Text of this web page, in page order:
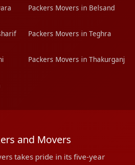
Packers Movers in Belsand
Packers Movers in Teghra
Packers Movers in Thakurganj
and Movers
takes pride in its five-year